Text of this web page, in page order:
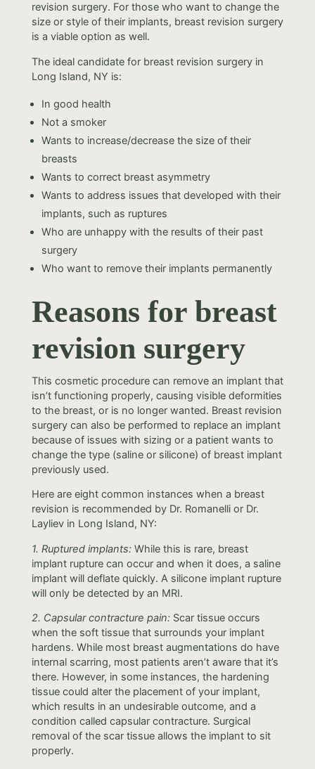
revision surgery. For those who want to change the
size or style of their implants, breast revision surgery
is a viable option as well.
The ideal candidate for breast revision surgery in
Long Island, NY is:
In good health
Not a smoker
Wants to increase/decrease the size of their
breasts
Wants to correct breast asymmetry
Wants to address issues that developed with their
implants, such as ruptures
Who are unhappy with the results of their past
surgery
Who want to remove their implants permanently
Reasons for breast
revision surgery
This cosmetic procedure can remove an implant that
isn’t functioning properly, causing visible deformities
to the breast, or is no longer wanted. Breast revision
surgery can also be performed to replace an implant
because of issues with sizing or a patient wants to
change the type (saline or silicone) of breast implant
previously used.
Here are eight common instances when a breast
revision is recommended by Dr. Romanelli or Dr.
Layliev in Long Island, NY:
1. Ruptured implants:While this is rare, breast
implant rupture can occur and when it does, a saline
implant will deflate quickly. A silicone implant rupture
will only be detected by an MRI.
2. Capsular contracture pain:Scar tissue occurs
when the soft tissue that surrounds your implant
hardens. While most breast augmentations do have
internal scarring, most patients aren’t aware that it’s
there. However, in some instances, the hardening
tissue could alter the placement of your implant,
which results in an undesirable outcome, and a
condition called capsular contracture. Surgical
removal of the scar tissue allows the implant to sit
properly.